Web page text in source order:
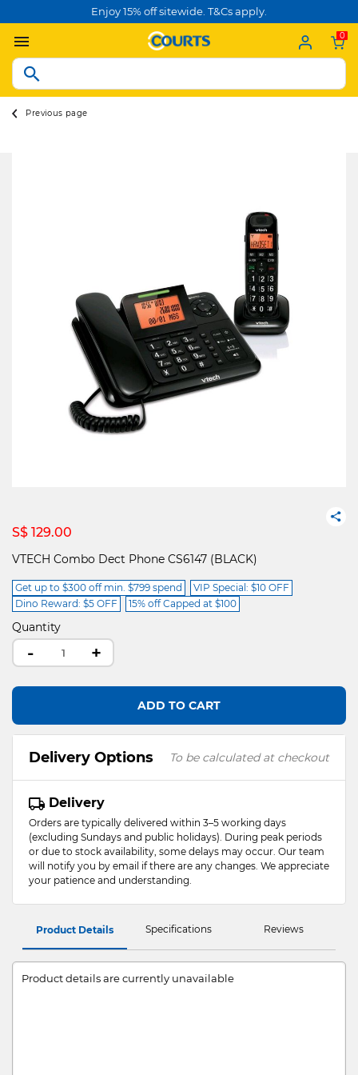
Enjoy 15% off sitewide. T&Cs apply.
0
Previous page
S$ 129.00
VTECH Combo Dect Phone CS6147 (BLACK)
Get up to $300 off min. $799 spend
VIP Special: $10 OFF
Dino Reward: $5 OFF
15% off Capped at $100
Quantity
- +
ADD TO CART
Delivery Options To be calculated at checkout
Delivery
Orders are typically delivered within 3–5 working days
(excluding Sundays and public holidays). During peak periods
or due to stock availability, some delays may occur. Our team
will notify you by email if there are any changes. We appreciate
your patience and understanding.
Product Details Specifications Reviews
Product details are currently unavailable